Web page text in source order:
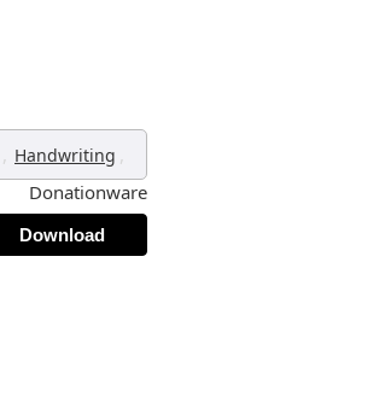
, Handwriting ,
Donationware
Download